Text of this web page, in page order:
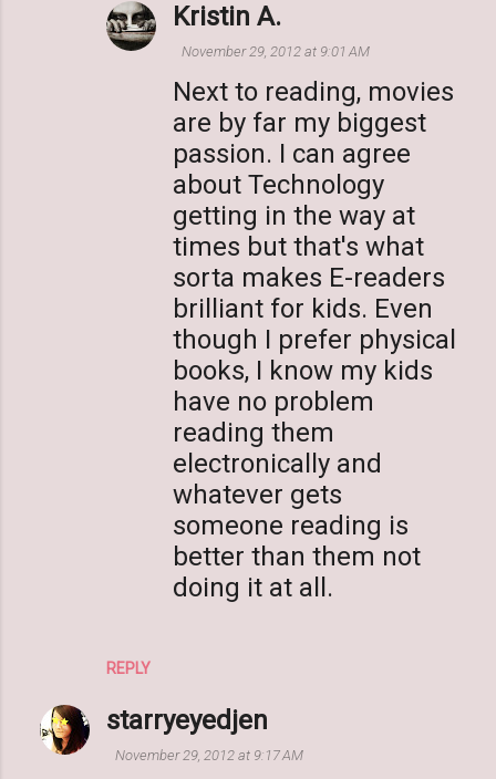
REPLY
Kristin A.
November 29, 2012 at 9:01 AM
Next to reading, movies
are by far my biggest
passion. I can agree
about Technology
getting in the way at
times but that's what
sorta makes E-readers
brilliant for kids. Even
though I prefer physical
books, I know my kids
have no problem
reading them
electronically and
whatever gets
someone reading is
better than them not
doing it at all.
starryeyedjen
November 29, 2012 at 9:17 AM